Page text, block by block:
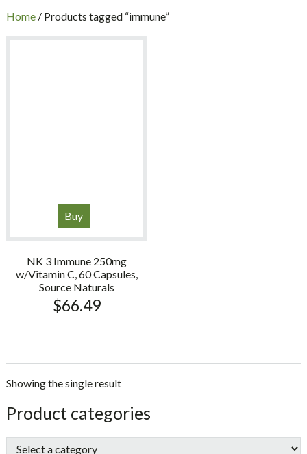
Home/ Products tagged “immune”
Buy
NK 3 Immune 250mg
w/Vitamin C, 60 Capsules,
Source Naturals
$66.49
Showing the single result
sidebar
Store
Sidebar
Product categories